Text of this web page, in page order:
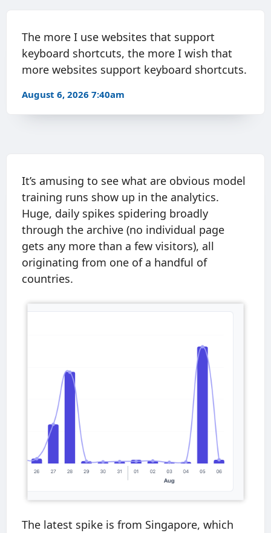
The more I use websites that support
keyboard shortcuts, the more I wish that
more websites support keyboard shortcuts.
August 6, 2026 7:40am
It’s amusing to see what are obvious model
training runs show up in the analytics.
Huge, daily spikes spidering broadly
through the archive (no individual page
gets any more than a few visitors), all
originating from one of a handful of
countries.
The latest spike is from Singapore, which